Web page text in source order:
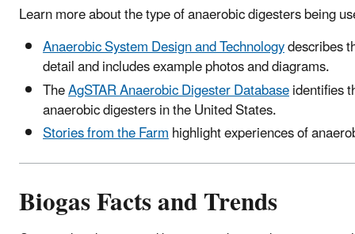
Learn more about the type of anaerobic digesters being
Anaerobic System Design and Technologydescribes
detail and includes example photos and diagrams.
TheAgSTAR Anaerobic Digester Databaseidentifies
anaerobic digesters in the United States.
Stories from the Farmhighlight experiences of
Biogas Facts and Trends